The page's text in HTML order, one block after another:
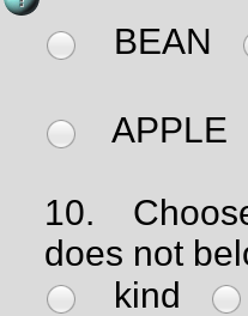
BEAN
APPLE
10.
does not
kind